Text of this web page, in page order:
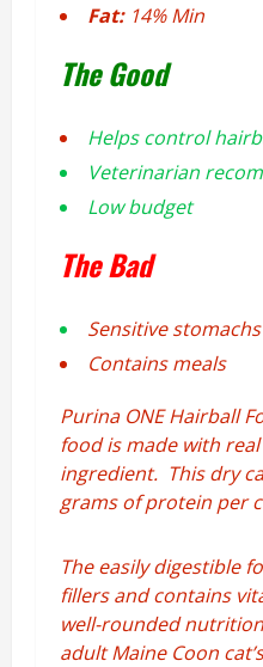
Fat:14% Min
The Good
Helps control
Veterinarian
Low budget
The Bad
Sensitive
Contains meals
Purina ONE Hairball
food is made with
ingredient. This dry
grams of protein per
The easily digestible
fillers and contains
well-rounded
adult Maine Coon